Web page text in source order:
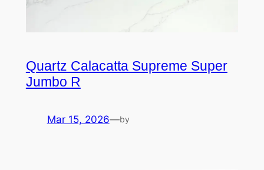
Quartz Calacatta Supreme Super
Jumbo R
Mar 15, 2026—by